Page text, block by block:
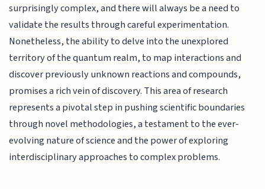
surprisingly complex, and there will always be a need to
validate the results through careful experimentation.
Nonetheless, the ability to delve into the unexplored
territory of the quantum realm, to map interactions and
discover previously unknown reactions and compounds,
promises a rich vein of discovery. This area of research
represents a pivotal step in pushing scientific boundaries
through novel methodologies, a testament to the ever-
evolving nature of science and the power of exploring
interdisciplinary approaches to complex problems.